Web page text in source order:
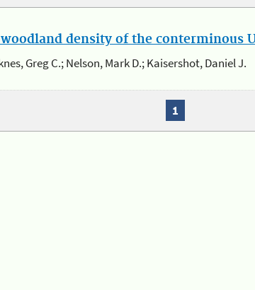
density of the conterminous
Greg C.; Nelson, Mark D.; Kaisershot, Daniel J.
1